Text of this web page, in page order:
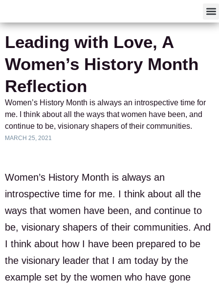
Leading with Love, A
Women’s History Month
Reflection
Women’s History Month is always an introspective time for
me. I think about all the ways that women have been, and
continue to be, visionary shapers of their communities.
MARCH 25, 2021
Women’s History Month is always an
introspective time for me. I think about all the
ways that women have been, and continue to
be, visionary shapers of their communities. And
I think about how I have been prepared to be
the visionary leader that I am today by the
example set by the women who have gone